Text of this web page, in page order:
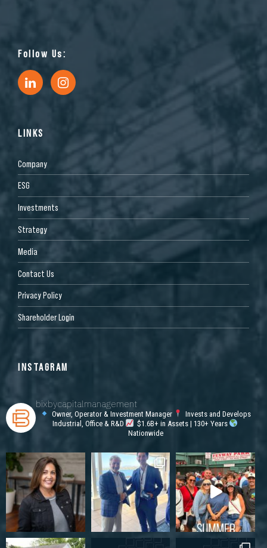
Follow Us:
LINKS
Company
ESG
Investments
Strategy
Media
Contact Us
Privacy Policy
Shareholder Login
INSTAGRAM
bixbycapitalmanagement
Owner, Operator & Investment Manager
Invests and Develops
Industrial, Office & R&D
$1.6B+ in Assets | 130+ Years
Nationwide